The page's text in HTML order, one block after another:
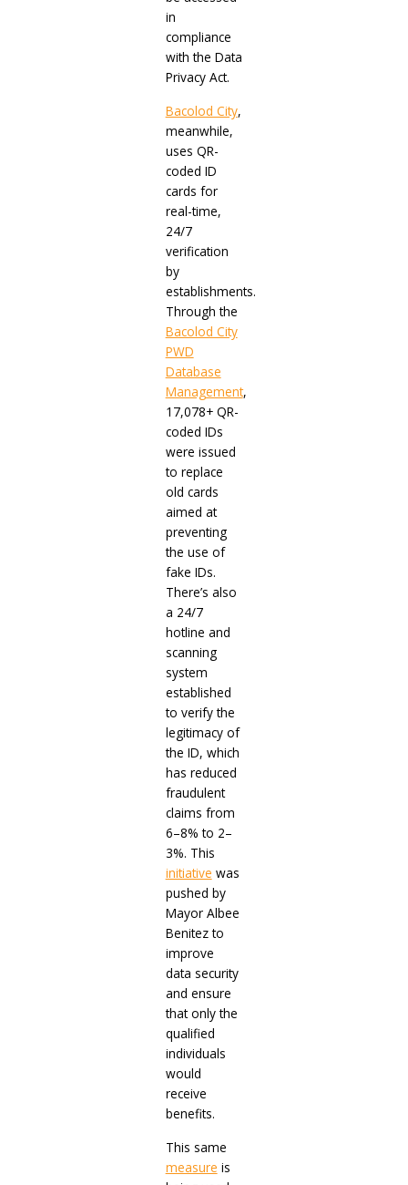
in
compliance
with the Data
Privacy Act.
Bacolod City,
meanwhile,
uses QR-
coded ID
cards for
real-time,
24/7
verification
by
establishments.
Through the
Bacolod City
PWD
Database
Management,
17,078+ QR-
coded IDs
were issued
to replace
old cards
aimed at
preventing
the use of
fake IDs.
There’s also
a 24/7
hotline and
scanning
system
established
to verify the
legitimacy of
the ID, which
has reduced
fraudulent
claims from
6–8% to 2–
3%. This
initiative was
pushed by
Mayor Albee
Benitez to
improve
data security
and ensure
that only the
qualified
individuals
would
receive
benefits.
This same
measure is